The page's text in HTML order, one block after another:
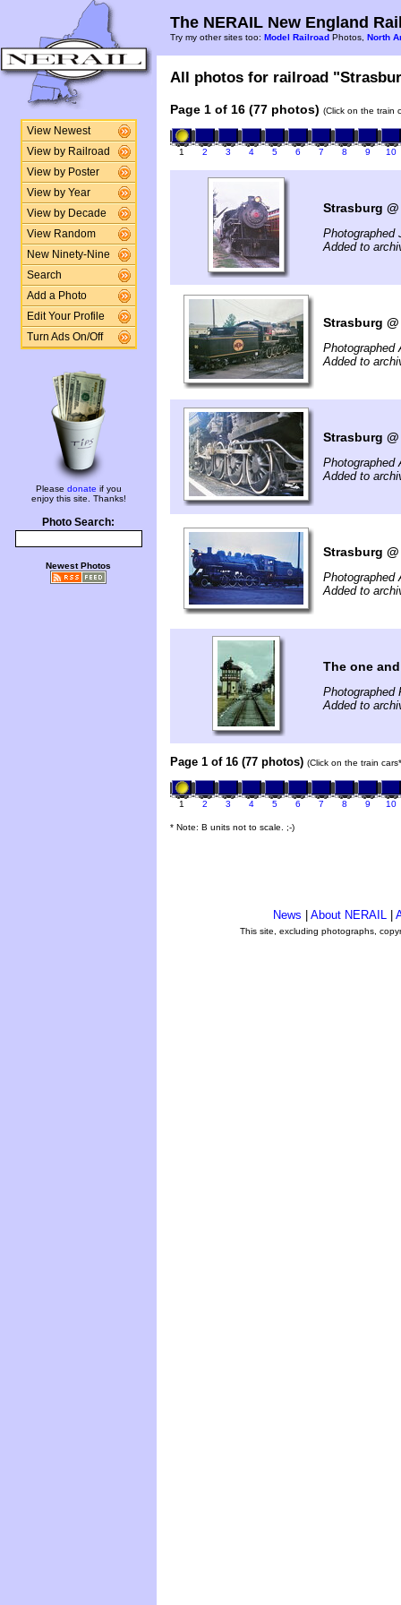
View Newest
View by Railroad
View by Poster
View by Year
View by Decade
View Random
New Ninety-Nine
Search
Add a Photo
Edit Your Profile
Turn Ads On/Off
Please donate if you
enjoy this site. Thanks!
Photo Search:
Newest Photos
The NERAIL New England
Try my other sites too: Model Railroad Photos, North
All photos for railroad
Page 1 of 16 (77 photos) (Click on the train
1 2 3 4 5 6 7 8 9 10
Strasburg
Photographed
Added to
Strasburg
Photographed
Added to
Strasburg
Photographed
Added to
Strasburg
Photographed
Added to
The one
Photographed
Added to
Page 1 of 16 (77 photos) (Click on the train
1 2 3 4 5 6 7 8 9 10
* Note: B units not to scale. ;-)
News About NERAIL
This site, excluding photographs,